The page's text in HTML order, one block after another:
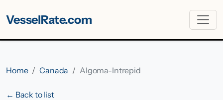
VesselRate.com
Home Canada Algoma-Intrepid
← Back to list